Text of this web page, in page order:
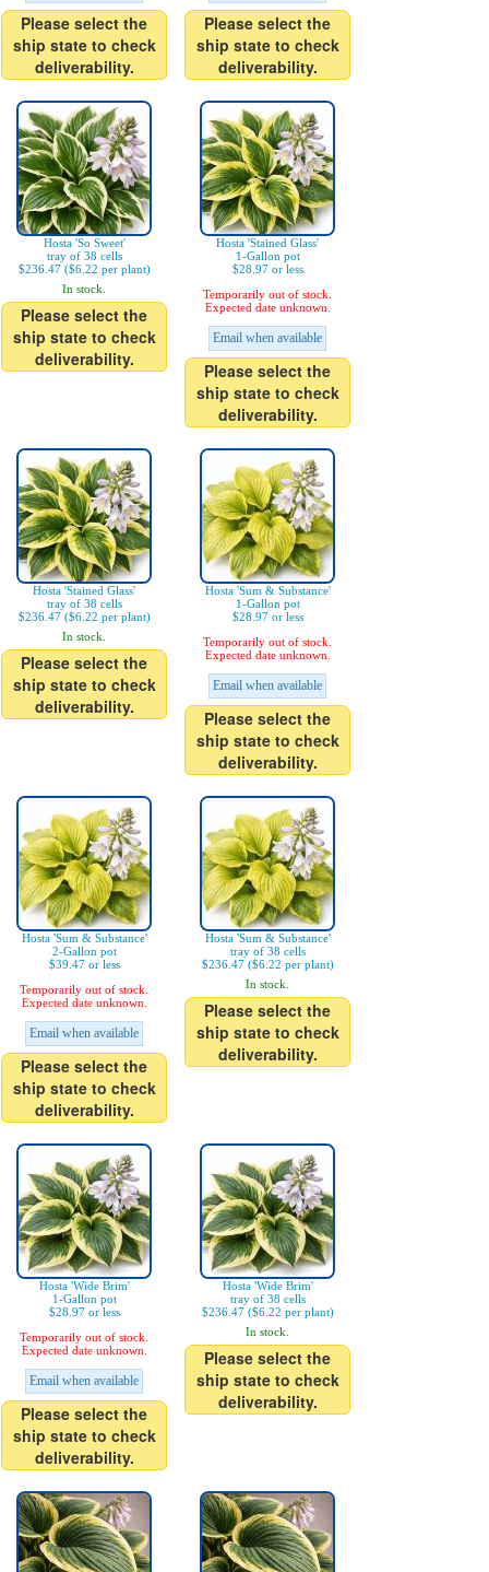
Please select the
ship state to check
deliverability.
Please select the
ship state to check
deliverability.
Hosta 'So Sweet'
tray of 38 cells
$236.47 ($6.22 per plant)
In stock.
Please select the
ship state to check
deliverability.
Hosta 'Stained Glass'
1-Gallon pot
$28.97 or less
Temporarily out of stock.
Expected date unknown.
Email when available
Please select the
ship state to check
deliverability.
Hosta 'Stained Glass'
tray of 38 cells
$236.47 ($6.22 per plant)
In stock.
Please select the
ship state to check
deliverability.
Hosta 'Sum & Substance'
1-Gallon pot
$28.97 or less
Temporarily out of stock.
Expected date unknown.
Email when available
Please select the
ship state to check
deliverability.
Hosta 'Sum & Substance'
2-Gallon pot
$39.47 or less
Temporarily out of stock.
Expected date unknown.
Email when available
Please select the
ship state to check
deliverability.
Hosta 'Sum & Substance'
tray of 38 cells
$236.47 ($6.22 per plant)
In stock.
Please select the
ship state to check
deliverability.
Hosta 'Wide Brim'
1-Gallon pot
$28.97 or less
Temporarily out of stock.
Expected date unknown.
Email when available
Please select the
ship state to check
deliverability.
Hosta 'Wide Brim'
tray of 38 cells
$236.47 ($6.22 per plant)
In stock.
Please select the
ship state to check
deliverability.